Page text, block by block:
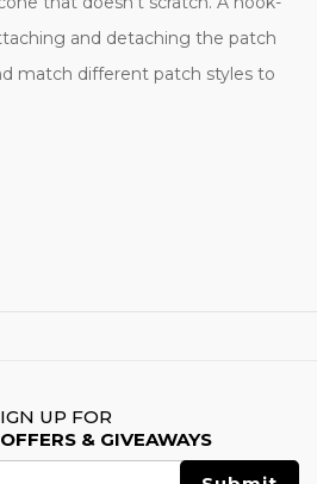
and detaching the patch
match different patch styles to
UP FOR
& GIVEAWAYS